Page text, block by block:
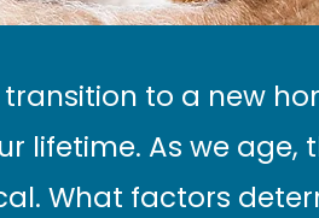
to a new
lifetime. As we age,
What factors